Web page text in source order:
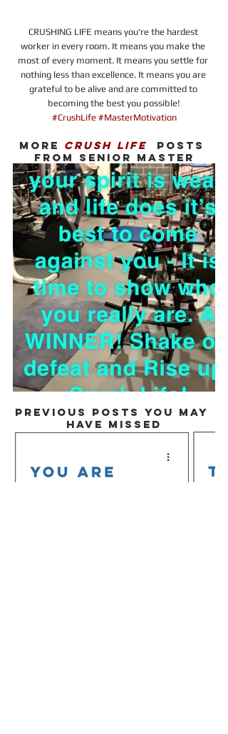
CRUSHING LIFE means you're the hardest
worker in every room. It means you make the
most of every moment. It means you settle for
nothing less than excellence. It means you are
grateful to be alive and are committed to
becoming the best you possible!
#CrushLife #MasterMotivation
MORE CRUSH LIFE
  POSTS
FROM SENIOR MASTER
PREVIOUS POSTS YOU MAY
HAVE MISSED